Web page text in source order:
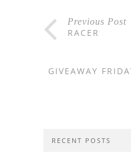
Previous Post
RACER
GIVEAWAY
RECENT POSTS